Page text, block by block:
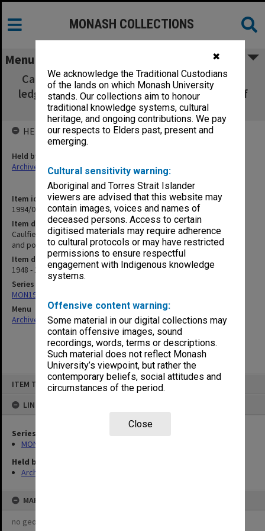
✖
We acknowledge the Traditional Custodians
of the lands on which Monash University
stands. Our collections aim to honour
traditional knowledge systems, cultural
heritage, and ongoing contributions. We pay
our respects to Elders past, present and
emerging.
Cultural sensitivity warning:
Aboriginal and Torres Strait Islander
viewers are advised that this website may
contain images, voices and names of
deceased persons. Access to certain
digitised materials may require adherence
to cultural protocols or may have restricted
permissions to ensure respectful
engagement with Indigenous knowledge
systems.
Offensive content warning:
Some material in our digital collections may
contain offensive images, sound
recordings, words, terms or descriptions.
Such material does not reflect Monash
University’s viewpoint, but rather the
contemporary beliefs, social attitudes and
circumstances of the period.
Close
ITEM TYPE: ITEM
LINKED TO
Series
MON190: Caulfield Technical School salary and wages sheets
Held by
Archives
MAP
no geotags or polygons yet
MONASH COLLECTIONS
Menu
Caulfield Technical School salary and wages
ledger [non-teaching and poss. teaching staff
but not full-time teaching staff]
Item identifier
1994/01 Item 57
Item description
Caulfield Technical School salary and wages ledger [non-teaching
and poss. teaching staff but not full-time teaching staff]
Item date
1948 - 1950
Series
MON190: Caulfield Technical School salary and wages sheets
Menu
Archives Collections|Browse non-digitised items
HELD BY
Held by
Archives